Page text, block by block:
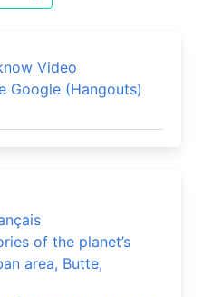
Video
Google (Hangouts)
of the planet’s
area, Butte,